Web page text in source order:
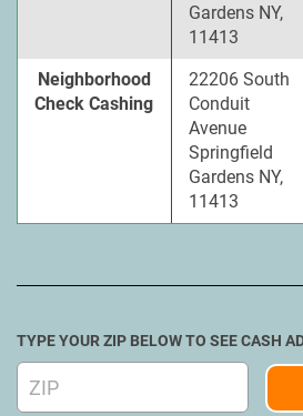
Gardens NY,
11413
Neighborhood
Check Cashing
22206 South
Conduit
Avenue
Springfield
Gardens NY,
11413
TYPE YOUR ZIP BELOW TO SEE CASH